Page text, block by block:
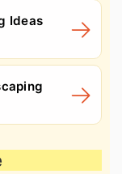
Ideas